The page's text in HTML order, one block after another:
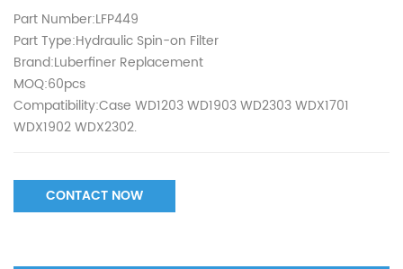
Part Number:LFP449
Part Type:Hydraulic Spin-on Filter
Brand:Luberfiner Replacement
MOQ:60pcs
Compatibility:Case WD1203 WD1903 WD2303 WDX1701
WDX1902 WDX2302.
CONTACT NOW